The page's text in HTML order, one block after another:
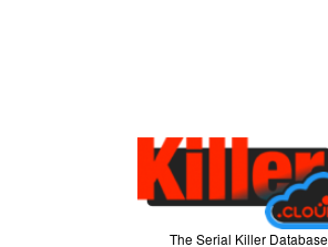
The Serial Killer Database